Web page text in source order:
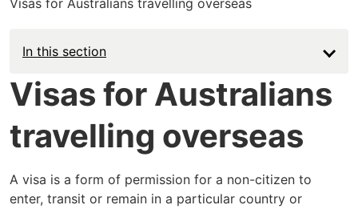
Visas for Australians travelling overseas
In this section
Visas for Australians
travelling overseas
A visa is a form of permission for a non-citizen to
enter, transit or remain in a particular country or